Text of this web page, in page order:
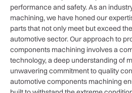
performance and safety. As an
machining, we have honed our
parts that not only meet but exceed
automotive sector. Our approach to
components machining involves a
technology, a deep understanding of
unwavering commitment to quality
automotive components machining